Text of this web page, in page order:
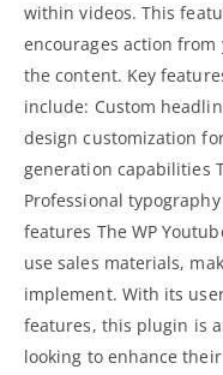
within videos. This
encourages action
the content. Key
include: Custom
design customization
generation capabilities
Professional
features The WP
use sales materials,
implement. With its
features, this plugin is
looking to enhance